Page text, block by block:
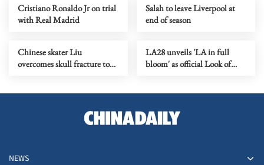
Cristiano Ronaldo Jr on trial
with Real Madrid
Salah to leave Liverpool at
end of season
Chinese skater Liu
overcomes skull fracture to
LA28 unveils 'LA in full
bloom' as official Look of
NEWS